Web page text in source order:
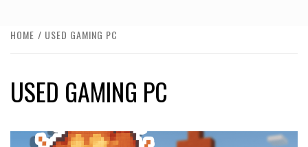
HOME USED GAMING PC
USED GAMING PC